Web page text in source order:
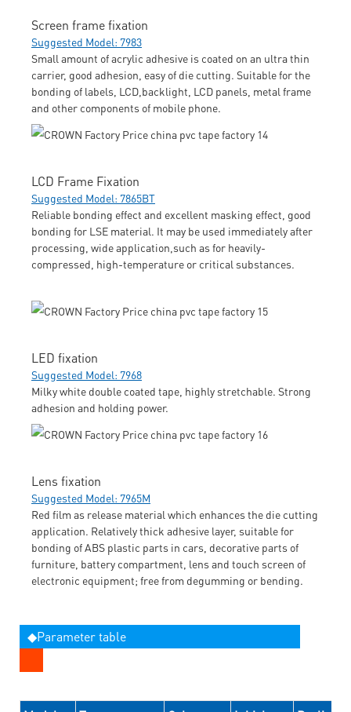
Screen frame fixation
Suggested Model: 7983
Small amount of acrylic adhesive is coated on an ultra thin
carrier, good adhesion, easy of die cutting. Suitable for the
bonding of labels, LCD,backlight, LCD panels, metal frame
and other components of mobile phone.
LCD Frame Fixation
Suggested Model: 7865BT
Reliable bonding effect and excellent masking effect, good
bonding for LSE material. It may be used immediately after
processing, wide application,such as for heavily-
compressed, high-temperature or critical substances.
LED fixation
Suggested Model: 7968
Milky white double coated tape, highly stretchable. Strong
adhesion and holding power.
Lens fixation
Suggested Model: 7965M
Red film as release material which enhances the die cutting
application. Relatively thick adhesive layer, suitable for
bonding of ABS plastic parts in cars, decorative parts of
furniture, battery compartment, lens and touch screen of
electronic equipment; free from degumming or bending.
◆Parameter table